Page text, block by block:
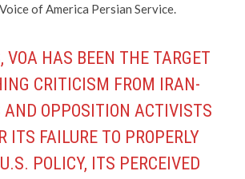
of America Persian Service.
VOA HAS BEEN THE TARGET
CRITICISM FROM IRAN-
AND OPPOSITION ACTIVISTS
ITS FAILURE TO PROPERLY
POLICY, ITS PERCEIVED